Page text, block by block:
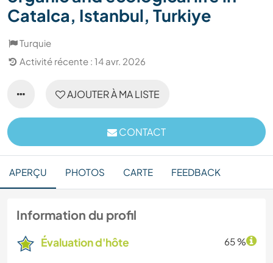
Catalca, Istanbul, Turkiye
Turquie
Activité récente : 14 avr. 2026
AJOUTER À MA LISTE
CONTACT
APERÇU PHOTOS CARTE FEEDBACK
Information du profil
Évaluation d'hôte 65 %